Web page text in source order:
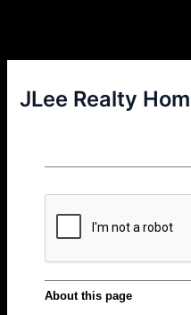
JLee Realty